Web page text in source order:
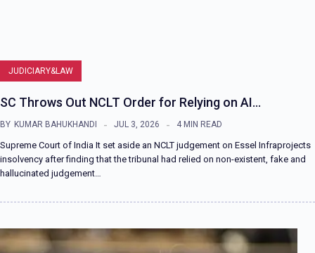
JUDICIARY&LAW
SC Throws Out NCLT Order for Relying on AI…
BY KUMAR BAHUKHANDI JUL 3, 2026 4 MIN READ
Supreme Court of India It set aside an NCLT judgement on Essel Infraprojects
insolvency after finding that the tribunal had relied on non-existent, fake and
hallucinated judgement…